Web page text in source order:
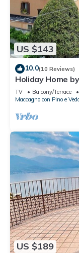
US $143
10.0(10 Reviews)
Holiday Home
TV Balcony/Terrace
Maccagno con Pino e
US $189